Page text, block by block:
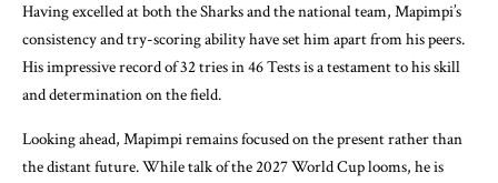
Having excelled at both the Sharks and the national team, Mapimpi’s
consistency and try-scoring ability have set him apart from his peers.
His impressive record of 32 tries in 46 Tests is a testament to his skill
and determination on the field.
Looking ahead, Mapimpi remains focused on the present rather than
the distant future. While talk of the 2027 World Cup looms, he is